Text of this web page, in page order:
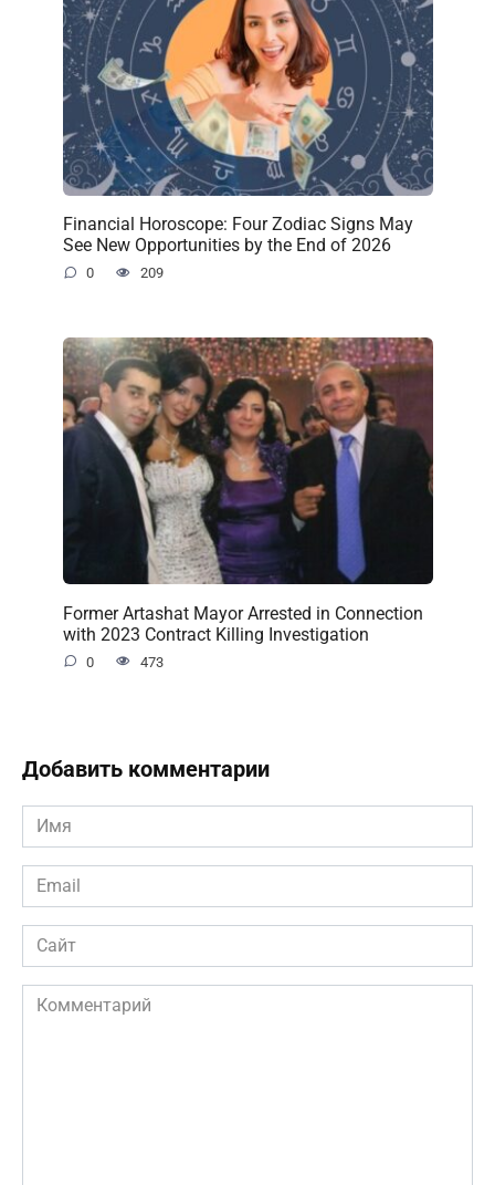
Financial Horoscope: Four Zodiac Signs May
See New Opportunities by the End of 2026
0 209
Former Artashat Mayor Arrested in Connection
with 2023 Contract Killing Investigation
0 473
Добавить комментарии
Имя
*
Email
*
Сайт
Комментарий